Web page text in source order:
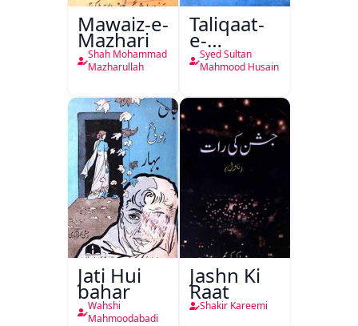
Mawaiz-e-
Mazhari
Shah Mohammad
Mazharullah
Taliqaat-
e-
Khutbat-
e-Garcin
Syed Sultan
Mahmood Husain
Jati Hui
bahar
Wahshi
Mahmoodabadi
Jashn Ki
Raat
Shakir Kareemi